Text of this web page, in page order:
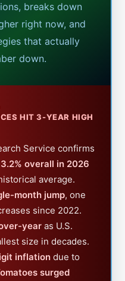
breaks down
right now, and
that actually
down.
HIT 3-YEAR HIGH
Service confirms
overall in 2026
average.
month jump, one
since 2022.
year as U.S.
size in decades.
inflation due to
surged